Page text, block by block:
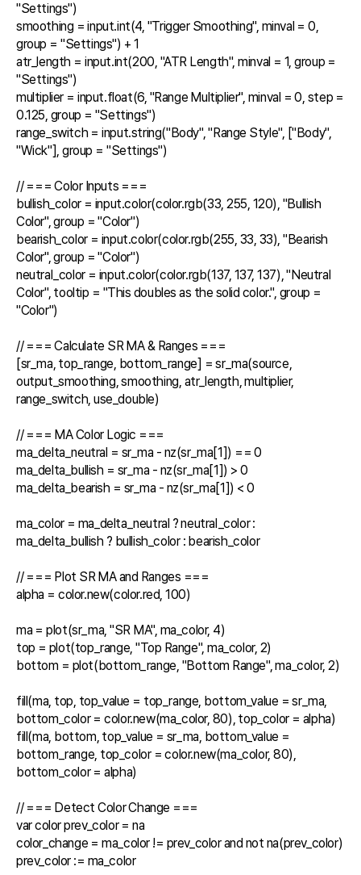
"Settings")
smoothing = input.int(4, "Trigger Smoothing", minval = 0,
group = "Settings") + 1
atr_length = input.int(200, "ATR Length", minval = 1, group =
"Settings")
multiplier = input.float(6, "Range Multiplier", minval = 0, step =
0.125, group = "Settings")
range_switch = input.string("Body", "Range Style", ["Body",
"Wick"], group = "Settings")
// === Color Inputs ===
bullish_color = input.color(color.rgb(33, 255, 120), "Bullish
Color", group = "Color")
bearish_color = input.color(color.rgb(255, 33, 33), "Bearish
Color", group = "Color")
neutral_color = input.color(color.rgb(137, 137, 137), "Neutral
Color", tooltip = "This doubles as the solid color.", group =
"Color")
// === Calculate SR MA & Ranges ===
[sr_ma, top_range, bottom_range] = sr_ma(source,
output_smoothing, smoothing, atr_length, multiplier,
range_switch, use_double)
// === MA Color Logic ===
ma_delta_neutral = sr_ma - nz(sr_ma[1]) == 0
ma_delta_bullish = sr_ma - nz(sr_ma[1]) > 0
ma_delta_bearish = sr_ma - nz(sr_ma[1]) < 0
ma_color = ma_delta_neutral ? neutral_color :
ma_delta_bullish ? bullish_color : bearish_color
// === Plot SR MA and Ranges ===
alpha = color.new(color.red, 100)
ma = plot(sr_ma, "SR MA", ma_color, 4)
top = plot(top_range, "Top Range", ma_color, 2)
bottom = plot(bottom_range, "Bottom Range", ma_color, 2)
fill(ma, top, top_value = top_range, bottom_value = sr_ma,
bottom_color = color.new(ma_color, 80), top_color = alpha)
fill(ma, bottom, top_value = sr_ma, bottom_value =
bottom_range, top_color = color.new(ma_color, 80),
bottom_color = alpha)
// === Detect Color Change ===
var color prev_color = na
color_change = ma_color != prev_color and not na(prev_color)
prev_color := ma_color